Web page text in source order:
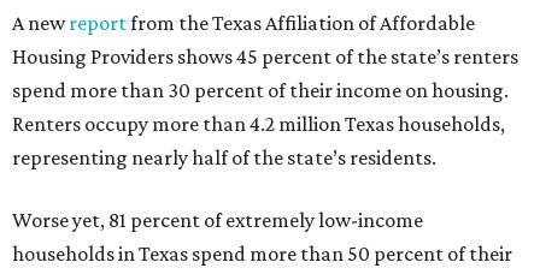
A newreportfrom the Texas Affiliation of Affordable
Housing Providers shows 45 percent of the state’s renters
spend more than 30 percent of their income on housing.
Renters occupy more than 4.2 million Texas households,
representing nearly half of the state’s residents.
Worse yet, 81 percent of extremely low-income
households in Texas spend more than 50 percent of their